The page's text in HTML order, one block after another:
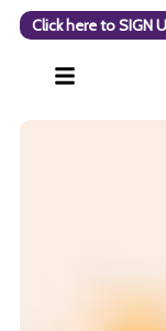
Click here to SIGN